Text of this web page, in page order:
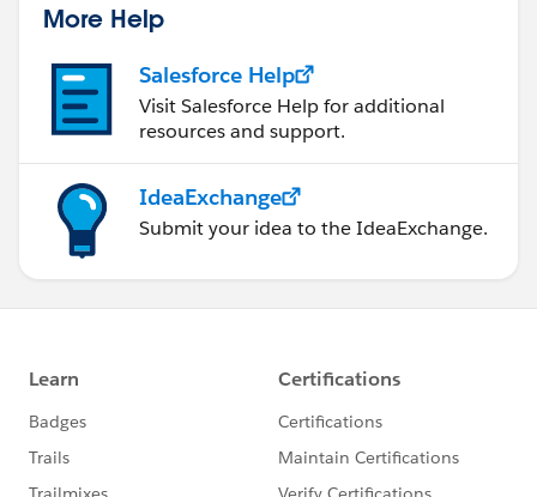
More Help
Salesforce Help
Visit Salesforce Help for additional
resources and support.
IdeaExchange
Submit your idea to the IdeaExchange.